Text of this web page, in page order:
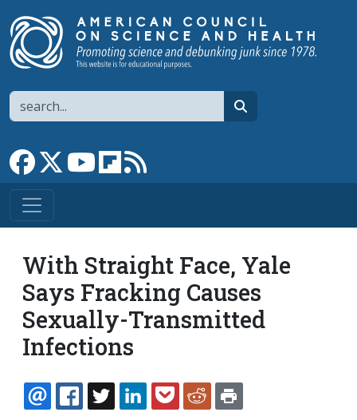
Search
Link to Facebook page
Link to XLink to YouTube channel
Link to flipboard
With Straight Face, Yale
Says Fracking Causes
Sexually-Transmitted
Infections
EMAILFACEBOOK
TWITTERLINKEDINPOCKETREDDIT